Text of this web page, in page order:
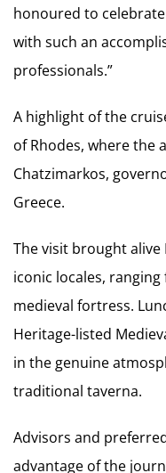
honoured to
with such an
professionals.”
A highlight of the
of Rhodes, where the
Chatzimarkos,
Greece.
The visit brought alive
iconic locales,
medieval fortress.
Heritage-listed
in the genuine
traditional taverna.
Advisors and
advantage of the